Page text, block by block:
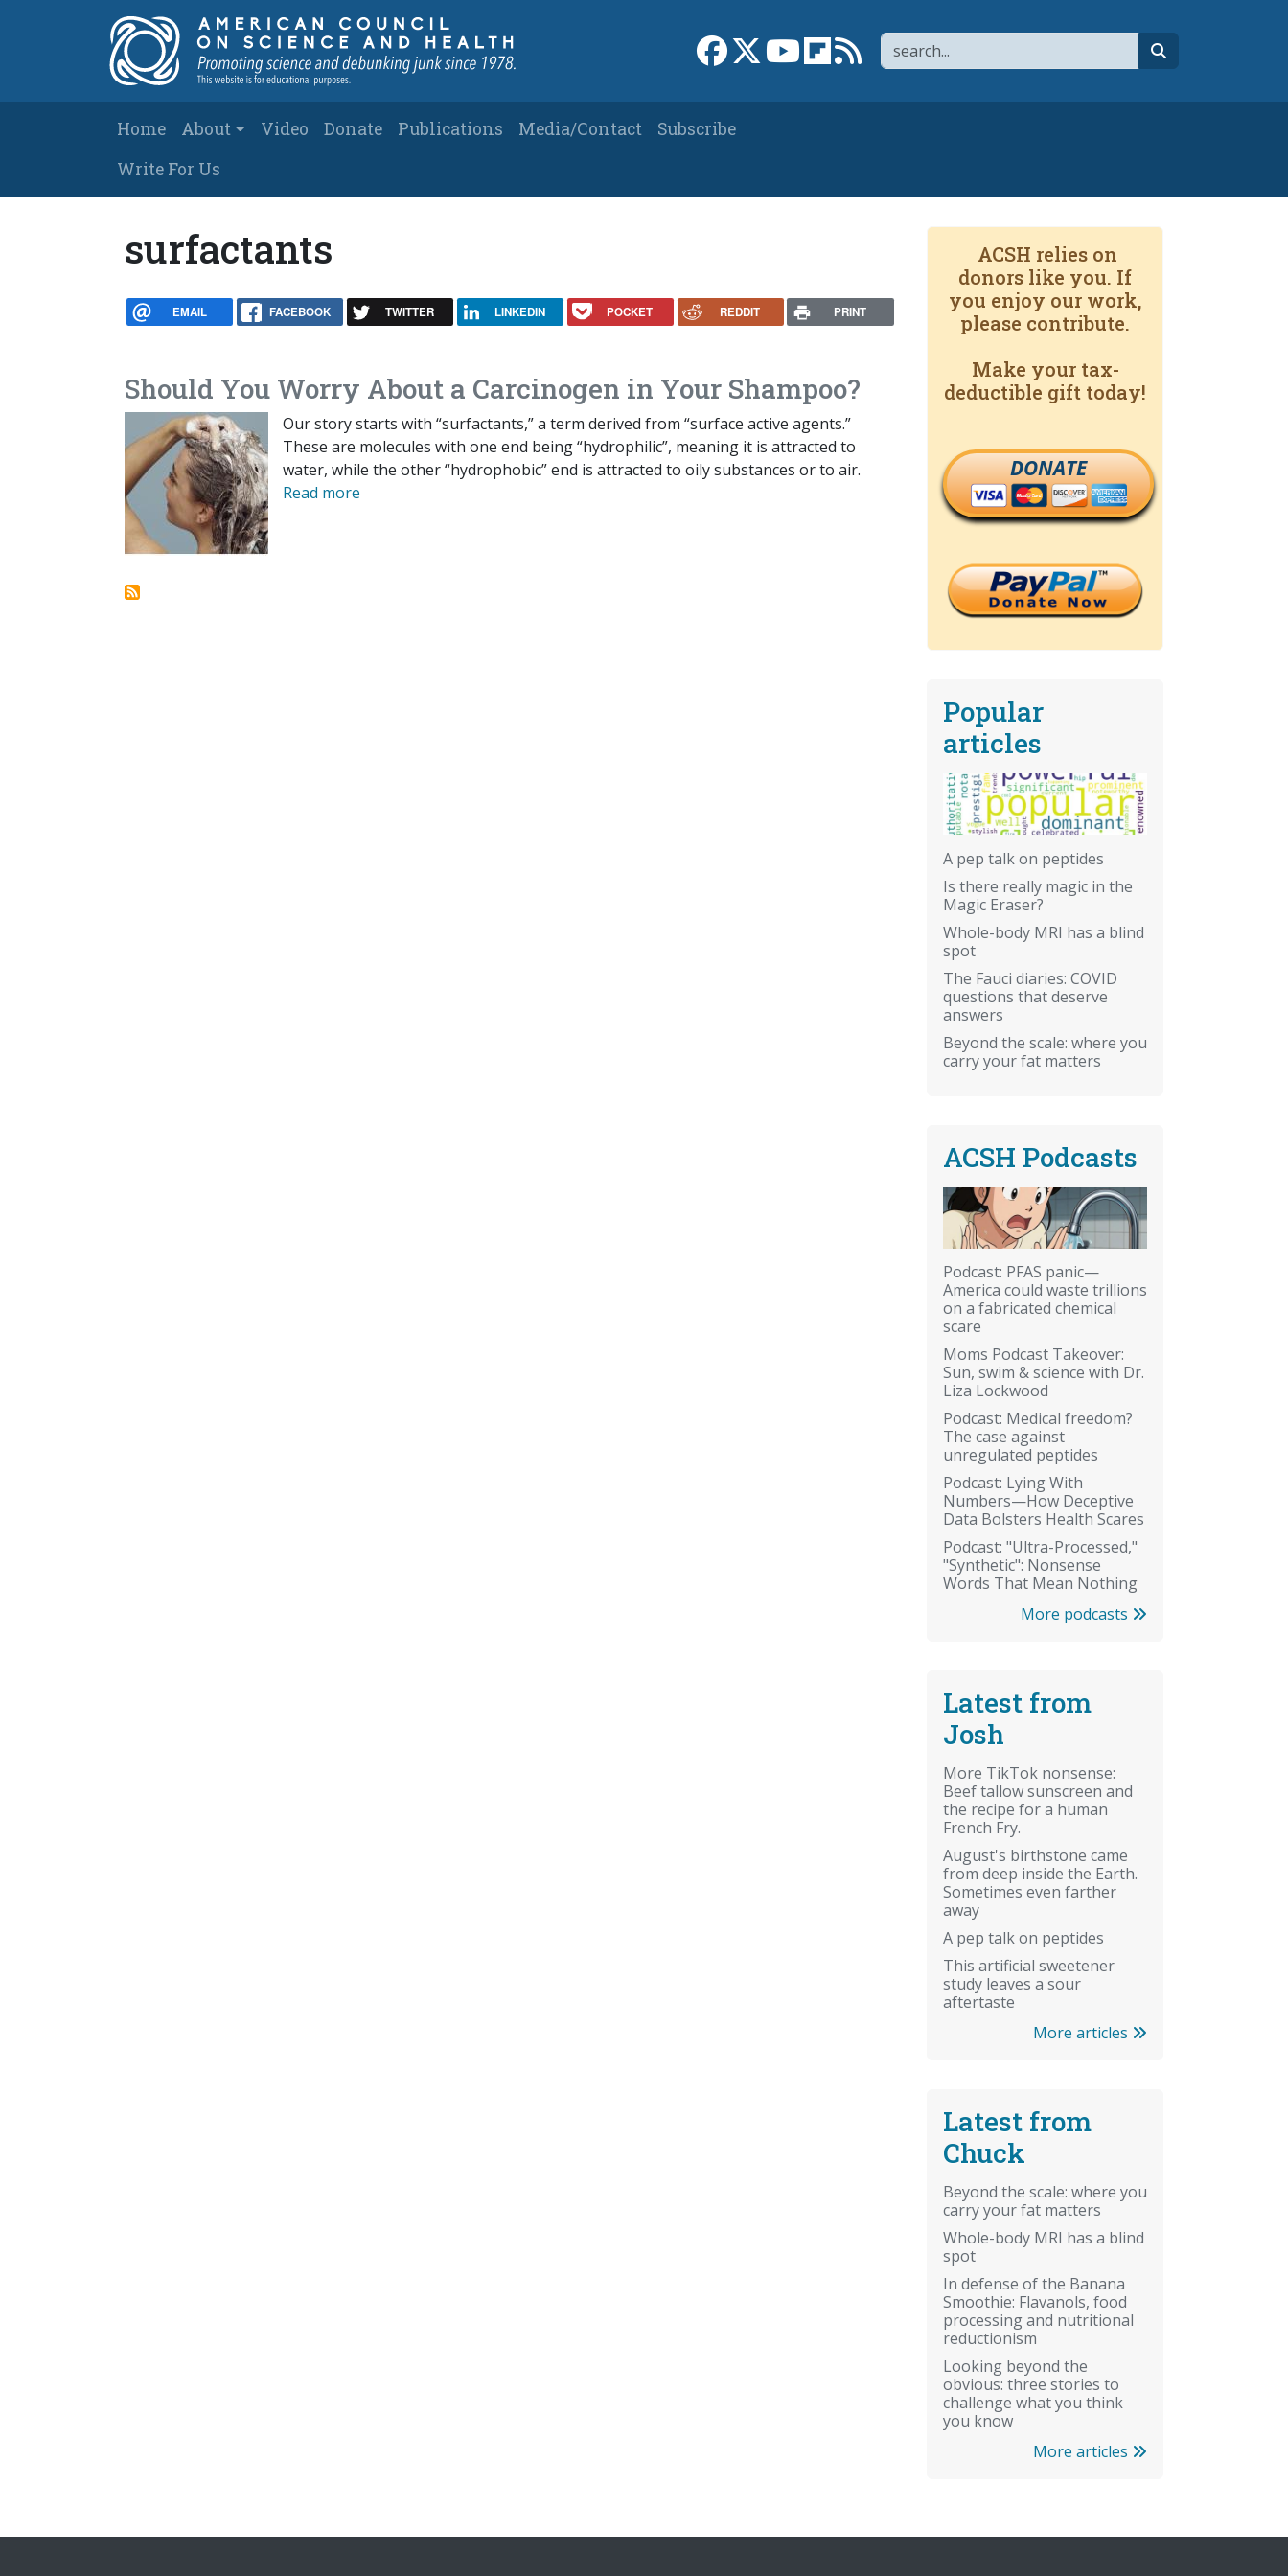
Search
Link to Facebook page
Link to XLink to YouTube channel
Link to flipboard
Link to RSS
Main navigation
Home About Video Donate Publications Media/Contact
Subscribe
Write For Us
surfactants
EMAIL FACEBOOK TWITTER LINKEDIN POCKET REDDIT PRINT
Should You Worry About a Carcinogen in Your Shampoo?
Our story starts with “surfactants,” a term derived from “surface active agents.”
These are molecules with one end being “hydrophilic”, meaning it is attracted to
water, while the other “hydrophobic” end is attracted to oily substances or to air.
Read more
ACSH relies on
donors like you. If
you enjoy our work,
please contribute.
Make your tax-
deductible gift today!
DONATE
Popular
articles
A pep talk on peptides
Is there really magic in the
Magic Eraser?
Whole-body MRI has a blind
spot
The Fauci diaries: COVID
questions that deserve
answers
Beyond the scale: where you
carry your fat matters
ACSH Podcasts
Podcast: PFAS panic—
America could waste trillions
on a fabricated chemical
scare
Moms Podcast Takeover:
Sun, swim & science with Dr.
Liza Lockwood
Podcast: Medical freedom?
The case against
unregulated peptides
Podcast: Lying With
Numbers—How Deceptive
Data Bolsters Health Scares
Podcast: "Ultra-Processed,"
"Synthetic": Nonsense
Words That Mean Nothing
More podcasts
Latest from
Josh
More TikTok nonsense:
Beef tallow sunscreen and
the recipe for a human
French Fry.
August's birthstone came
from deep inside the Earth.
Sometimes even farther
away
A pep talk on peptides
This artificial sweetener
study leaves a sour
aftertaste
More articles
Latest from
Chuck
Beyond the scale: where you
carry your fat matters
Whole-body MRI has a blind
spot
In defense of the Banana
Smoothie: Flavanols, food
processing and nutritional
reductionism
Looking beyond the
obvious: three stories to
challenge what you think
you know
More articles